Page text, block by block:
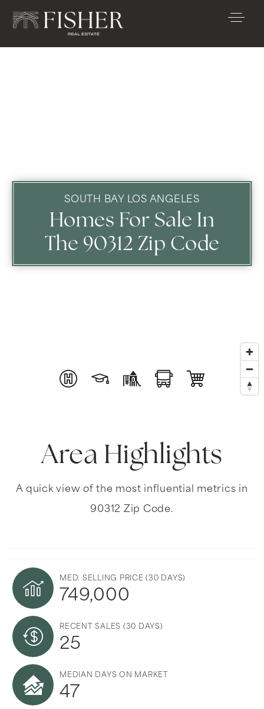
SOUTH BAY LOS ANGELES
Homes For Sale In
The 90312 Zip Code
Area Highlights
A quick view of the most influential metrics in
90312 Zip Code.
MED. SELLING PRICE(30 DAYS)
749,000
RECENT SALES (30 DAYS)
25
MEDIAN DAYS ON MARKET
47